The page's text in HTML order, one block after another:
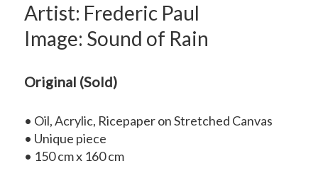
Artist: Frederic Paul
Image: Sound of Rain
Original (Sold)
• Oil, Acrylic, Ricepaper on Stretched Canvas
• Unique piece
• 150 cm x 160 cm